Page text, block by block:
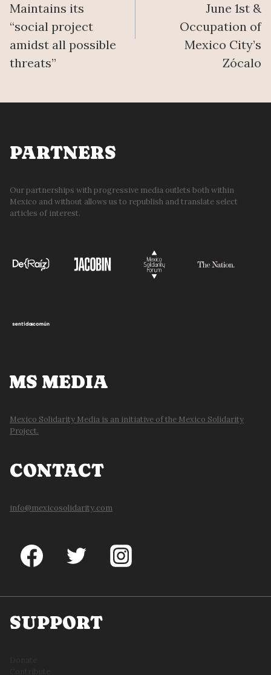
Maintains its
“social project
amidst all possible
threats”
June 1st &
Occupation of
Mexico City’s
Zócalo
PARTNERS
Our partnerships with progressive media outlets both within
Mexico and without allows us to republish and translate select
articles of interest.
MS MEDIA
Mexico Solidarity Media is an initiative of the Mexico Solidarity
Project.
CONTACT
info@mexicosolidarity.com
SUPPORT